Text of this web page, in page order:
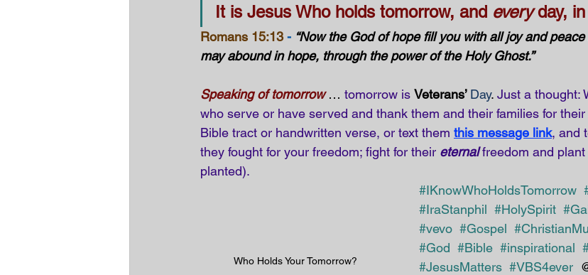
It is Jesus Who holds tomorrow, and every day, in
Romans 15:13 - “Now the God of hope fill you with all joy and
may abound in hope, through the power of the Holy Ghost.”
Speaking of tomorrow … tomorrow is Veterans’ Day. Just a thought:
who serve or have served and thank them and their families for
Bible tract or handwritten verse, or text them this message link, and
they fought for your freedom; fight for their eternal freedom and
planted).
Who Holds Your Tomorrow?
#IKnowWhoHoldsTomorrow
#IraStanphil #HolySpirit
#vevo #Gospel
#God #Bible #inspirational
#JesusMatters #VBS4ever